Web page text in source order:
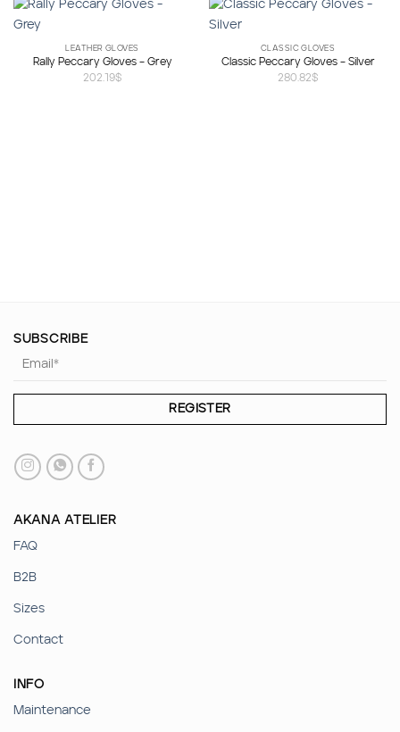
LEATHER GLOVES
Rally Peccary Gloves – Grey
202.19$
CLASSIC GLOVES
Classic Peccary Gloves – Silver
280.82$
SUBSCRIBE
AKANA ATELIER
FAQ
B2B
Sizes
Contact
INFO
Maintenance